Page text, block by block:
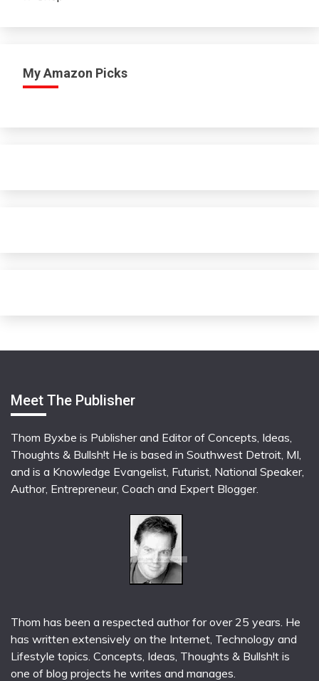
My Amazon Picks
Meet The Publisher
Thom Byxbe is Publisher and Editor of Concepts, Ideas,
Thoughts & Bullsh!t He is based in Southwest Detroit, MI,
and is a Knowledge Evangelist, Futurist, National Speaker,
Author, Entrepreneur, Coach and Expert Blogger.
Thom has been a respected author for over 25 years. He
has written extensively on the Internet, Technology and
Lifestyle topics. Concepts, Ideas, Thoughts & Bullsh!t is
one of blog projects he writes and manages.